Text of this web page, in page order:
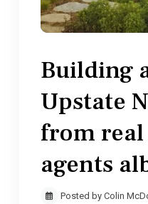
Building
Upstate
from real
agents
Posted by Colin